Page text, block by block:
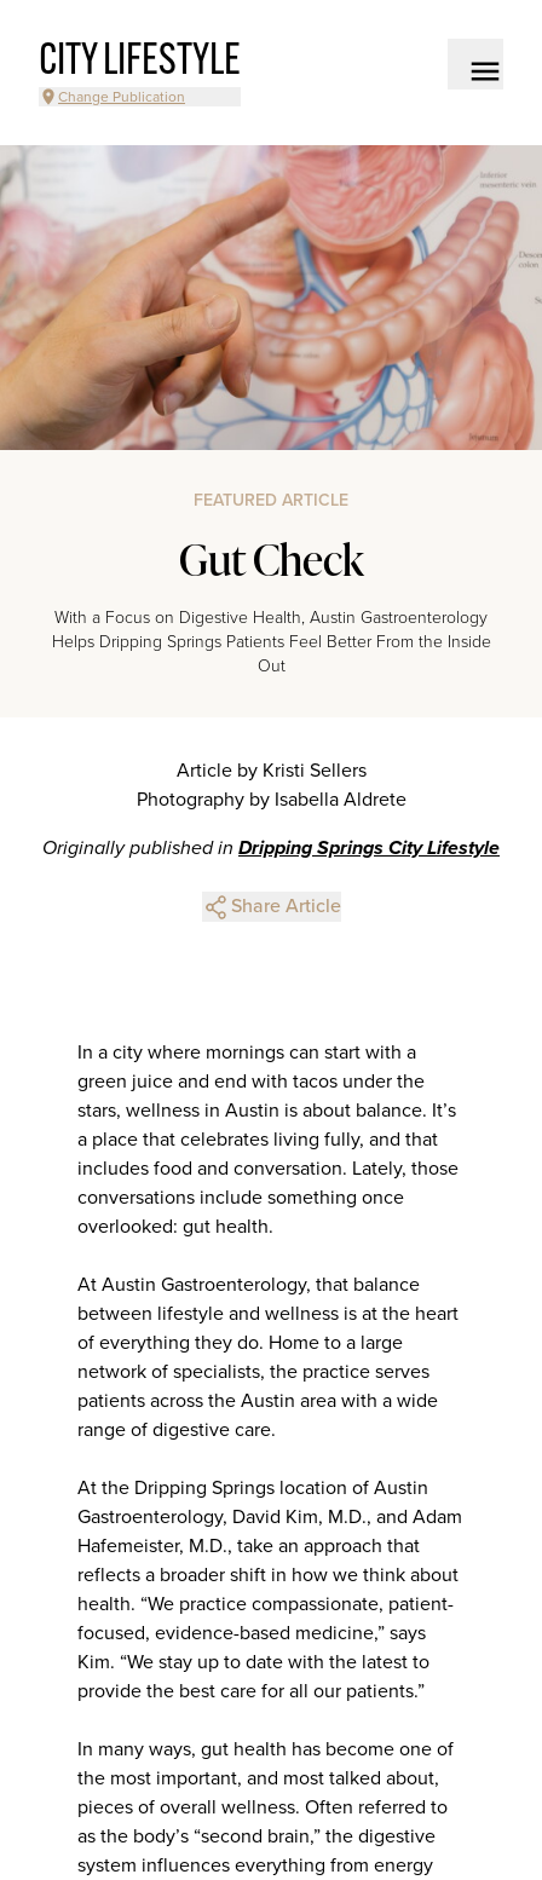
CITY LIFESTYLE
Change Publication
FEATURED ARTICLE
Gut Check
With a Focus on Digestive Health, Austin Gastroenterology
Helps Dripping Springs Patients Feel Better From the Inside
Out
Article by Kristi Sellers
Photography by Isabella Aldrete
Originally published in Dripping Springs City Lifestyle
Share Article
In a city where mornings can start with a
green juice and end with tacos under the
stars, wellness in Austin is about balance. It’s
a place that celebrates living fully, and that
includes food and conversation. Lately, those
conversations include something once
overlooked: gut health.
At Austin Gastroenterology, that balance
between lifestyle and wellness is at the heart
of everything they do. Home to a large
network of specialists, the practice serves
patients across the Austin area with a wide
range of digestive care.
At the Dripping Springs location of Austin
Gastroenterology, David Kim, M.D., and Adam
Hafemeister, M.D., take an approach that
reflects a broader shift in how we think about
health. “We practice compassionate, patient-
focused, evidence-based medicine,” says
Kim. “We stay up to date with the latest to
provide the best care for all our patients.”
In many ways, gut health has become one of
the most important, and most talked about,
pieces of overall wellness. Often referred to
as the body’s “second brain,” the digestive
system influences everything from energy